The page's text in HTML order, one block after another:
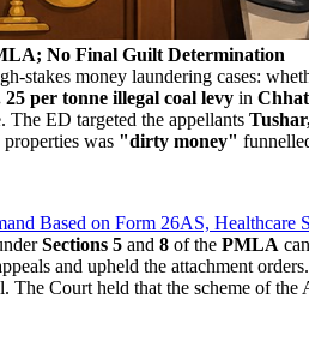
No Final Guilt Determination
stakes money laundering cases:
25 per tonne illegal coal levy in
The ED targeted the appellants
was "dirty money"
Based on Form 26AS, Healthcare
Sections 5 and 8 of the PMLA
and upheld the attachment
Court held that the scheme of